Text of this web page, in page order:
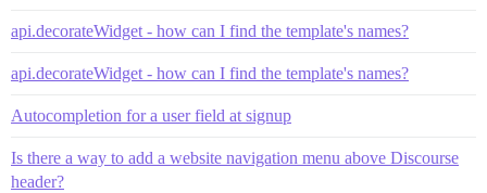
api.decorateWidget - how can I find the template's names?
api.decorateWidget - how can I find the template's names?
Autocompletion for a user field at signup
Is there a way to add a website navigation menu above Discourse
header?